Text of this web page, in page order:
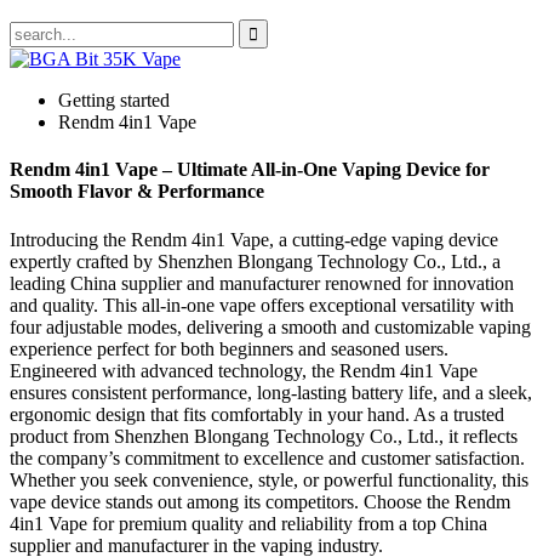
Getting started
Rendm 4in1 Vape
Rendm 4in1 Vape – Ultimate All-in-One Vaping Device for
Smooth Flavor & Performance
Introducing the Rendm 4in1 Vape, a cutting-edge vaping device
expertly crafted by Shenzhen Blongang Technology Co., Ltd., a
leading China supplier and manufacturer renowned for innovation
and quality. This all-in-one vape offers exceptional versatility with
four adjustable modes, delivering a smooth and customizable vaping
experience perfect for both beginners and seasoned users.
Engineered with advanced technology, the Rendm 4in1 Vape
ensures consistent performance, long-lasting battery life, and a sleek,
ergonomic design that fits comfortably in your hand. As a trusted
product from Shenzhen Blongang Technology Co., Ltd., it reflects
the company’s commitment to excellence and customer satisfaction.
Whether you seek convenience, style, or powerful functionality, this
vape device stands out among its competitors. Choose the Rendm
4in1 Vape for premium quality and reliability from a top China
supplier and manufacturer in the vaping industry.